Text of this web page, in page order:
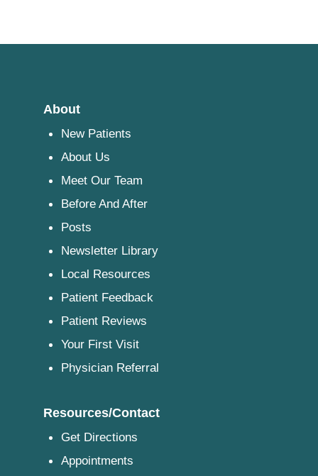
About
New Patients
About Us
Meet Our Team
Before And After
Posts
Newsletter Library
Local Resources
Patient Feedback
Patient Reviews
Your First Visit
Physician Referral
Resources/Contact
Get Directions
Appointments